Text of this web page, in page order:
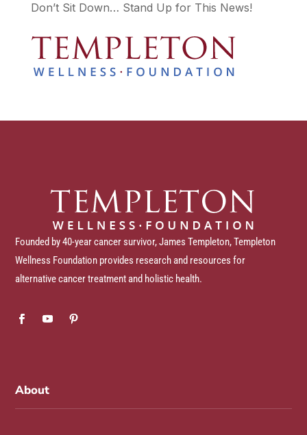
Don’t Sit Down… Stand Up for This News!
Founded by 40-year cancer survivor, James Templeton, Templeton
Wellness Foundation provides research and resources for
alternative cancer treatment and holistic health.
About